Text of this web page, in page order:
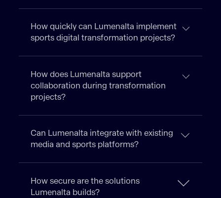
How quickly can Lumenalta implement
sports digital transformation projects?
How does Lumenalta support
collaboration during transformation
projects?
Can Lumenalta integrate with existing
media and sports platforms?
How secure are the solutions
Lumenalta builds?